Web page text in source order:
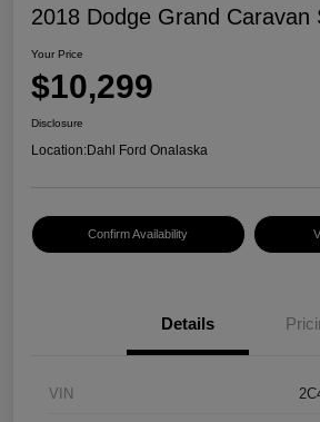
2018 Dodge Grand Caravan
Your Price
$10,299
Disclosure
Location:Dahl Ford Onalaska
Confirm Availability
Details
VIN